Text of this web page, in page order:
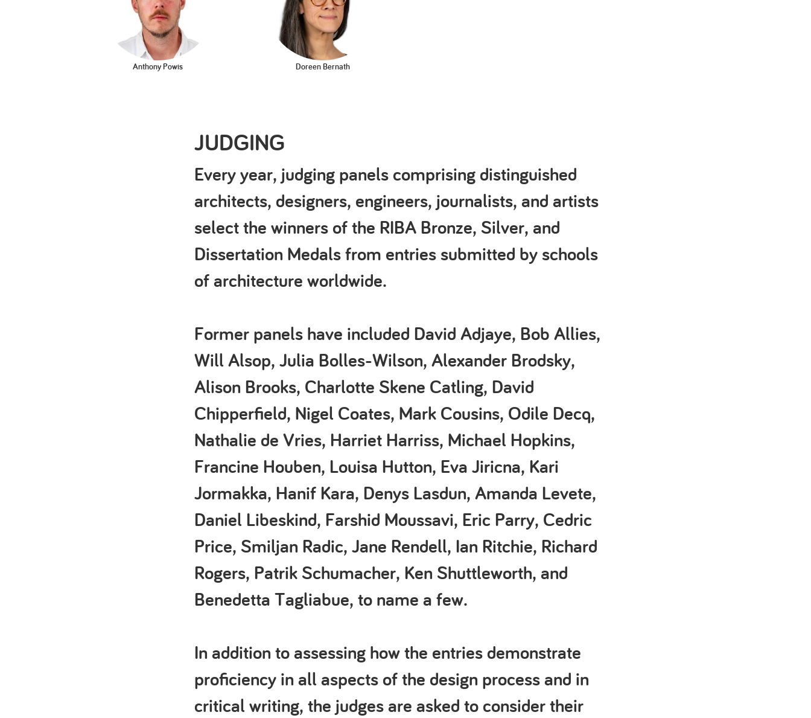
Anthony Powis Doreen Bernath
JUDGING
Every year, judging panels comprising distinguished
architects, designers, engineers, journalists, and artists
select the winners of the RIBA Bronze, Silver, and
Dissertation Medals from entries submitted by schools
of architecture worldwide.
Former panels have included David Adjaye, Bob Allies,
Will Alsop, Julia Bolles-Wilson, Alexander Brodsky,
Alison Brooks, Charlotte Skene Catling, David
Chipperfield, Nigel Coates, Mark Cousins, Odile Decq,
Nathalie de Vries, Harriet Harriss, Michael Hopkins,
Francine Houben, Louisa Hutton, Eva Jiricna, Kari
Jormakka, Hanif Kara, Denys Lasdun, Amanda Levete,
Daniel Libeskind, Farshid Moussavi, Eric Parry, Cedric
Price, Smiljan Radic, Jane Rendell, Ian Ritchie, Richard
Rogers, Patrik Schumacher, Ken Shuttleworth, and
Benedetta Tagliabue, to name a few.
In addition to assessing how the entries demonstrate
proficiency in all aspects of the design process and in
critical writing, the judges are asked to consider their